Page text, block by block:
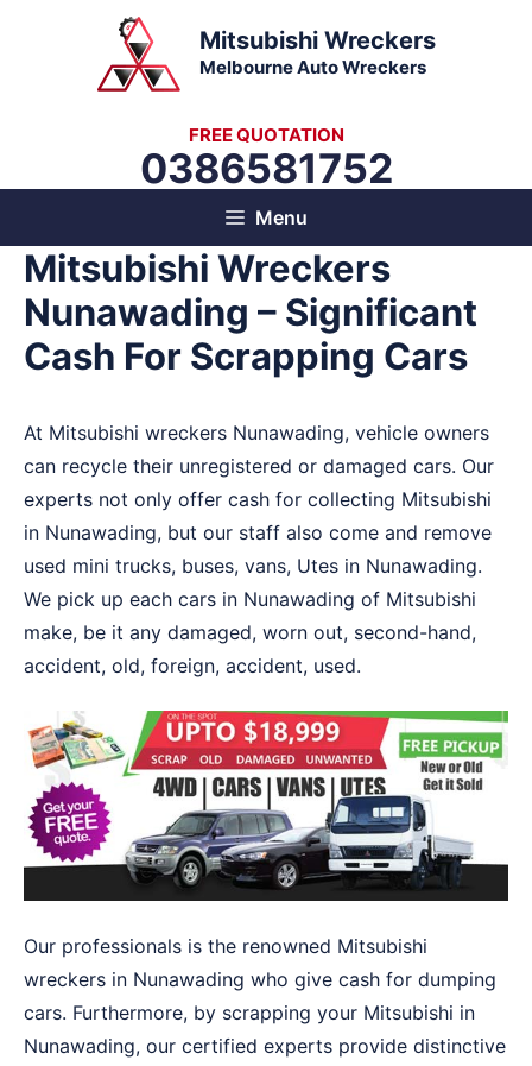
Mitsubishi Wreckers
Melbourne Auto Wreckers
FREE QUOTATION
0386581752
Menu
Mitsubishi Wreckers
Nunawading – Significant
Cash For Scrapping Cars
At Mitsubishi wreckers Nunawading, vehicle owners
can recycle their unregistered or damaged cars. Our
experts not only offer cash for collecting Mitsubishi
in Nunawading, but our staff also come and remove
used mini trucks, buses, vans, Utes in Nunawading.
We pick up each cars in Nunawading of Mitsubishi
make, be it any damaged, worn out, second-hand,
accident, old, foreign, accident, used.
Our professionals is the renowned Mitsubishi
wreckers in Nunawading who give cash for dumping
cars. Furthermore, by scrapping your Mitsubishi in
Nunawading, our certified experts provide distinctive